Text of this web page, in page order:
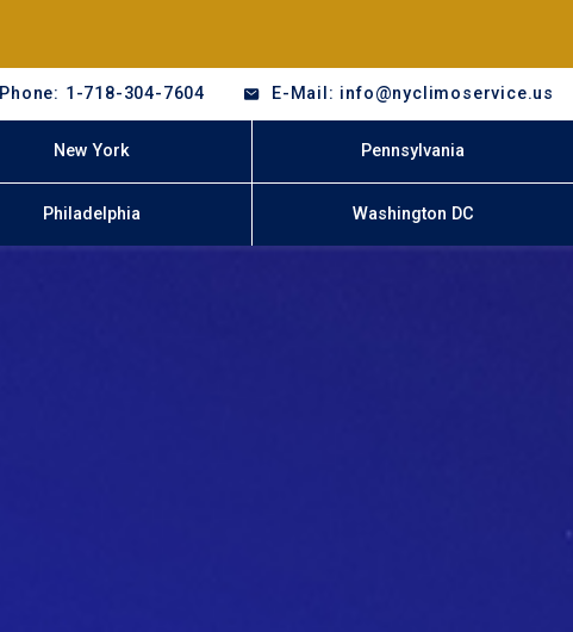
Phone: 1-718-304-7604 E-Mail: info@nyclimoservice.us
New York Pennsylvania
Philadelphia Washington DC